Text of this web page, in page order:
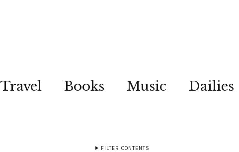
Travel Books Music Dailies
FILTER CONTENTS